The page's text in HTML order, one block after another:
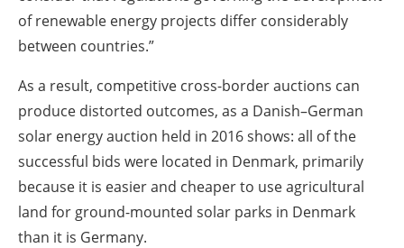
of renewable energy projects differ considerably
between countries.”
As a result, competitive cross-border auctions can
produce distorted outcomes, as a Danish–German
solar energy auction held in 2016 shows: all of the
successful bids were located in Denmark, primarily
because it is easier and cheaper to use agricultural
land for ground-mounted solar parks in Denmark
than it is Germany.